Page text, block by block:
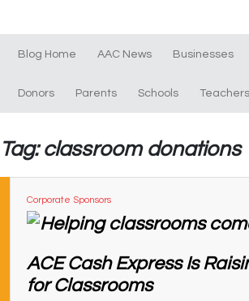
Blog Home AAC News Businesses
Donors Parents Schools Teachers
Tag: classroom donations
Corporate Sponsors
ACE Cash Express Is
for Classrooms